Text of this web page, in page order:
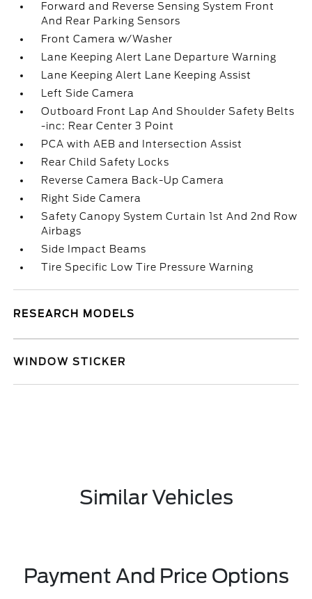
Forward and Reverse Sensing System Front
And Rear Parking Sensors
Front Camera w/Washer
Lane Keeping Alert Lane Departure Warning
Lane Keeping Alert Lane Keeping Assist
Left Side Camera
Outboard Front Lap And Shoulder Safety Belts
-inc: Rear Center 3 Point
PCA with AEB and Intersection Assist
Rear Child Safety Locks
Reverse Camera Back-Up Camera
Right Side Camera
Safety Canopy System Curtain 1st And 2nd Row
Airbags
Side Impact Beams
Tire Specific Low Tire Pressure Warning
RESEARCH MODELS
WINDOW STICKER
Similar Vehicles
Payment And Price Options